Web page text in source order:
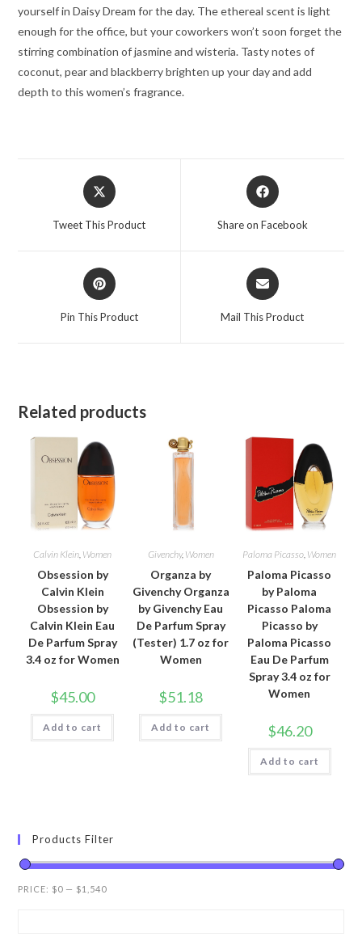
1
oz
for
Women
quantity
yourself in Daisy Dream for the day. The ethereal scent is light
enough for the office, but your coworkers won’t soon forget the
stirring combination of jasmine and wisteria. Tasty notes of
coconut, pear and blackberry brighten up your day and add
depth to this women’s fragrance.
Opens
in
Tweet This Product
Opens
in
Share on Facebook
Opens
in
Pin This Product
Opens
in
Mail This Product
Related products
Calvin Klein, Women
Obsession by
Calvin Klein
Obsession by
Calvin Klein Eau
De Parfum Spray
3.4 oz for Women
$45.00
Add to cart
Givenchy, Women
Organza by
Givenchy Organza
by Givenchy Eau
De Parfum Spray
(Tester) 1.7 oz for
Women
$51.18
Add to cart
Paloma Picasso, Women
Paloma Picasso
by Paloma
Picasso Paloma
Picasso by
Paloma Picasso
Eau De Parfum
Spray 3.4 oz for
Women
$46.20
Add to cart
Products Filter
PRICE: $0 — $1,540